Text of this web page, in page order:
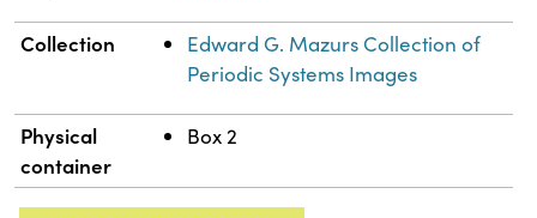
Collection
Edward G. Mazurs Collection of
Periodic Systems Images
Physical
container
Box 2